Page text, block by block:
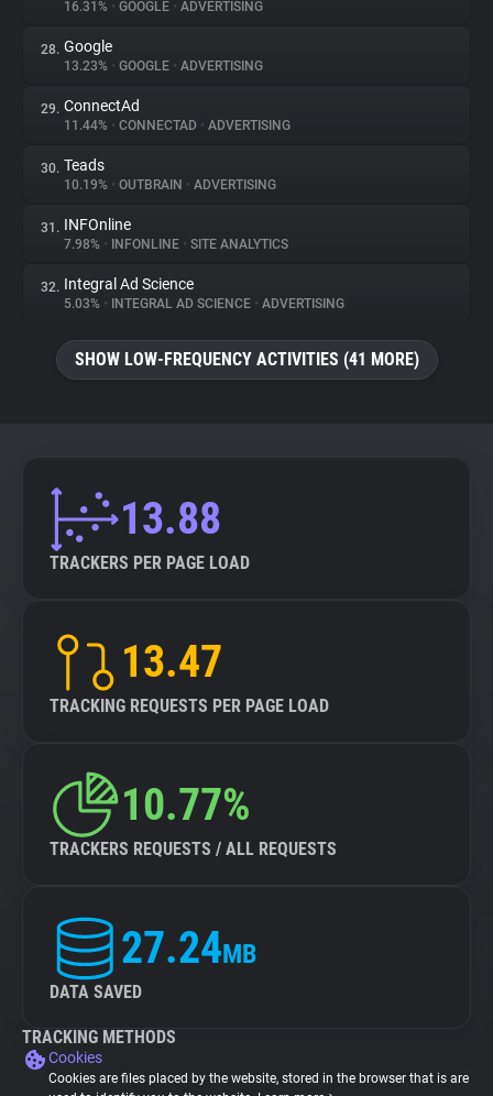
16.31% • GOOGLE • ADVERTISING
28. Google
13.23% • GOOGLE • ADVERTISING
29. ConnectAd
11.44% • CONNECTAD • ADVERTISING
30. Teads
10.19% • OUTBRAIN • ADVERTISING
31. INFOnline
7.98% • INFONLINE • SITE ANALYTICS
32. Integral Ad Science
5.03% • INTEGRAL AD SCIENCE • ADVERTISING
SHOW LOW-FREQUENCY ACTIVITIES (41 MORE)
13.88
TRACKERS PER PAGE LOAD
13.47
TRACKING REQUESTS PER PAGE LOAD
10.77%
TRACKERS REQUESTS / ALL REQUESTS
27.24MB
DATA SAVED
TRACKING METHODS
Cookies
Cookies are files placed by the website, stored in the browser that is are